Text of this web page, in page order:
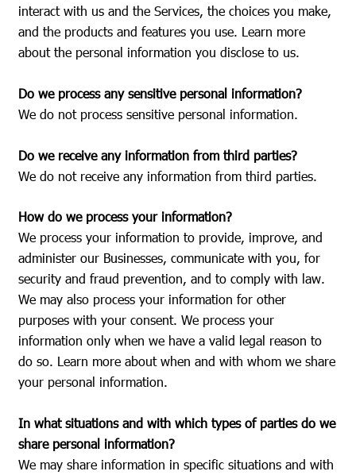
interact with us and the Services, the choices you make,
and the products and features you use. Learn more
about the personal information you disclose to us.
Do we process any sensitive personal information?
We do not process sensitive personal information.
Do we receive any information from third parties?
We do not receive any information from third parties.
How do we process your information?
We process your information to provide, improve, and
administer our Businesses, communicate with you, for
security and fraud prevention, and to comply with law.
We may also process your information for other
purposes with your consent. We process your
information only when we have a valid legal reason to
do so. Learn more about when and with whom we share
your personal information.
In what situations and with which types of parties do we
share personal information?
We may share information in specific situations and with